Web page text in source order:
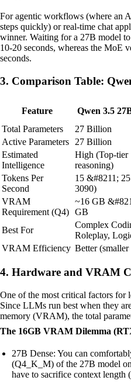
For agentic workflows (where an
steps quickly) or real-time chat
winner. Waiting for a 27B model
10-20 seconds, whereas the MoE
seconds.
3. Comparison Table:
Feature Qwen 3.5
Total Parameters
27 Billion
Active Parameters
27 Billion
Estimated
Intelligence
High (Top-tier
reasoning)
Tokens Per
Second
15 &#8211;
3090)
VRAM
Requirement (Q4)
~16 GB
GB
Best For
Complex
Roleplay,
VRAM Efficiency Better (smaller
4. Hardware and VRAM
One of the most critical factors for
Since LLMs run best when they
memory (VRAM), the total
The 16GB VRAM Dilemma
27B Dense: You can
(Q4_K_M) of the 27B model
have to sacrifice context length